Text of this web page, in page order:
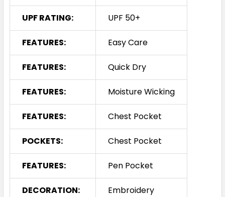
UPF RATING: UPF 50+
FEATURES: Easy Care
FEATURES: Quick Dry
FEATURES: Moisture Wicking
FEATURES: Chest Pocket
POCKETS: Chest Pocket
FEATURES: Pen Pocket
DECORATION: Embroidery